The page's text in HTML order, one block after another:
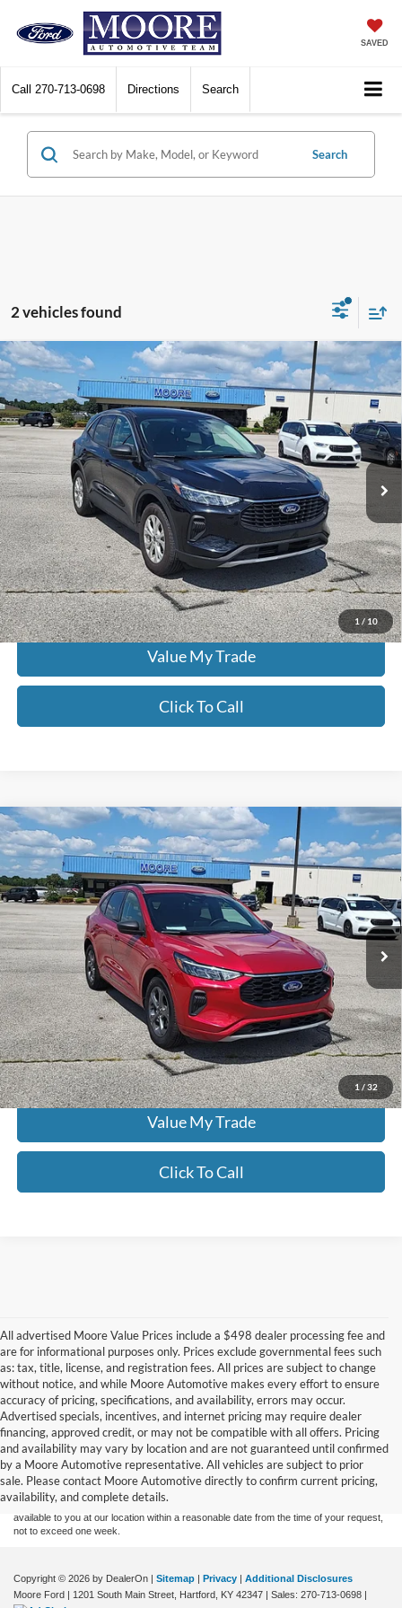
SAVED
Call 270-713-0698 Directions Search
Search
2 vehicles found
1 / 10
2024 Ford Escape Active
Don Moore on Hartford
VIN:1FMCU9GNXRUA99127 Stock: FW0913
62,908 mi Ext. Int.
$20,986
MOORE VALUE PRICE:
Less
Moore Value Price:
$20,986
Moore Value Price includes $498 dealer processing fee. Price excludes
governmental fees such as tax, title, and registration.
Check Availability
Value My Trade
Click To Call
Compare Vehicle
1 / 32
2024Ford EscapeST-Line
Don Moore on Hartford
VIN:1FMCU0MN0RUA25943Stock:FW0926
49,721 mi Ext. Int.
$22,386
MOORE VALUE PRICE:
Less
Moore Value Price:
$22,386
Moore Value Price includes $498 dealer processing fee. Price excludes
governmental fees such as tax, title, and registration.
Check Availability
Value My Trade
Click To Call
Compare Vehicle
All advertised Moore Value Prices include a $498 dealer processing fee and
are for informational purposes only. Prices exclude governmental fees such
as: tax, title, license, and registration fees. All prices are subject to change
without notice, and while Moore Automotive makes every effort to ensure
accuracy of pricing, specifications, and availability, errors may occur.
Advertised specials, incentives, and internet pricing may require dealer
financing, approved credit, or may not be compatible with all offers. Pricing
and availability may vary by location and are not guaranteed until confirmed
by a Moore Automotive representative. All vehicles are subject to prior
sale. Please contact Moore Automotive directly to confirm current pricing,
availability, and complete details.
Although every reasonable effort has been made to ensure the accuracy of the
information contained on this site, absolute accuracy cannot be guaranteed. This site,
and all information and materials appearing on it, are presented to the user "as is"
without warranty of any kind, either express or implied. All vehicles are subject to prior
sale. Price does not include applicable tax, title, and license charges. ‡Vehicles shown
at different locations are not currently in our inventory (Not in Stock) but can be made
available to you at our location within a reasonable date from the time of your request,
not to exceed one week.
Copyright © 2026 by DealerOn | Sitemap | Privacy | Additional Disclosures
Moore Ford | 1201 South Main Street, Hartford, KY 42347 | Sales: 270-713-0698 |